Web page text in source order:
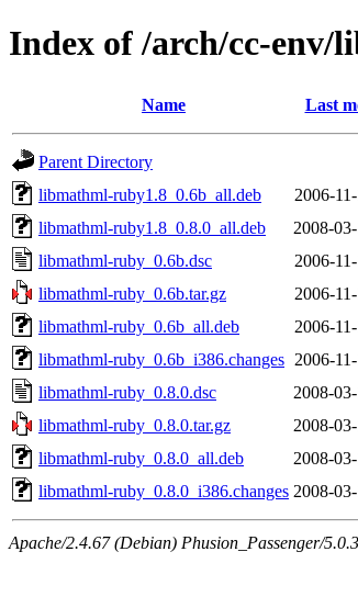
Index of /arch/cc-env/
Name Last
Parent Directory
libmathml-ruby1.8_0.6b_all.deb
2006-
libmathml-ruby1.8_0.8.0_all.deb
2008-
libmathml-ruby_0.6b.dsc
2006-
libmathml-ruby_0.6b.tar.gz
2006-
libmathml-ruby_0.6b_all.deb
2006-
libmathml-ruby_0.6b_i386.changes 2006-
libmathml-ruby_0.8.0.dsc
2008-
libmathml-ruby_0.8.0.tar.gz
2008-
libmathml-ruby_0.8.0_all.deb
2008-
libmathml-ruby_0.8.0_i386.changes 2008-
Apache/2.4.67 (Debian) Phusion_Passenger/